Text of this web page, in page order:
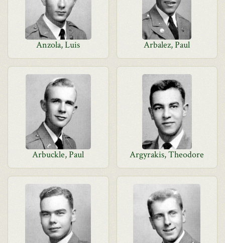
Anzola, Luis Arbalez, Paul
Arbuckle, Paul Argyrakis, Theodore